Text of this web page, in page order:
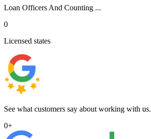
Loan Officers And Counting ...
0
Licensed states
See what customers say about working with us.
0+